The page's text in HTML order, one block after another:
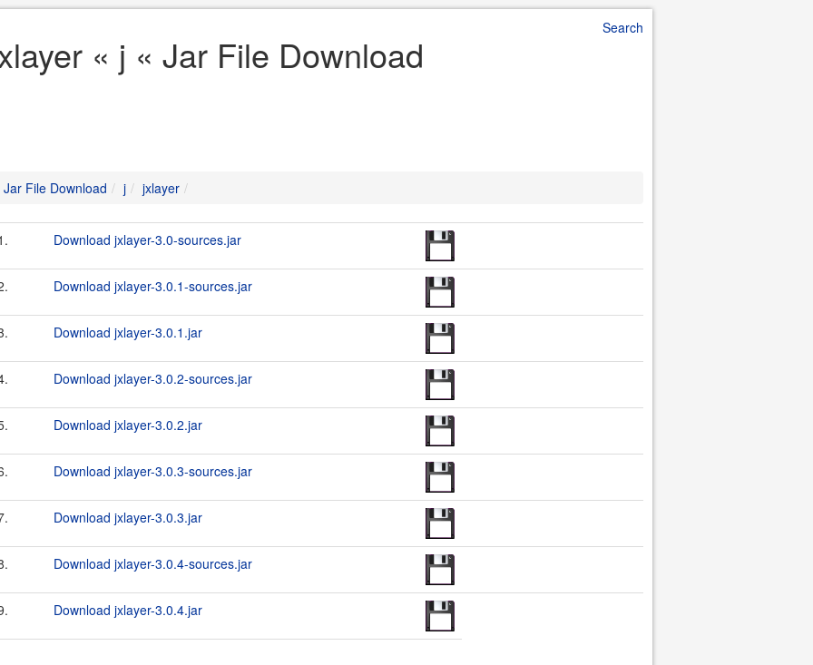
Search
« j « Jar File Download
Jar File Download j jxlayer
Download jxlayer-3.0-sources.jar
Download jxlayer-3.0.1-sources.jar
Download jxlayer-3.0.1.jar
Download jxlayer-3.0.2-sources.jar
Download jxlayer-3.0.2.jar
Download jxlayer-3.0.3-sources.jar
Download jxlayer-3.0.3.jar
Download jxlayer-3.0.4-sources.jar
Download jxlayer-3.0.4.jar